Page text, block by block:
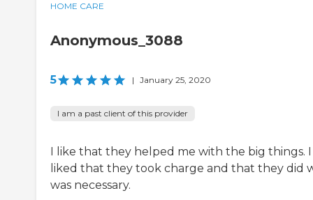
HOME CARE
Anonymous_3088
5 | January 25, 2020
I am a past client of this provider
I like that they helped me with the big things. I
liked that they took charge and that they did
was necessary.